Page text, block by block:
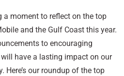
a moment to reflect on the top
and the Gulf Coast this year.
to encouraging
have a lasting impact on our
Here’s our roundup of the top